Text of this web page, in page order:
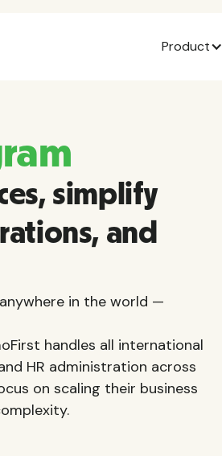
Product
simplify
and
in the world —
handles all international
HR administration across
on scaling their business